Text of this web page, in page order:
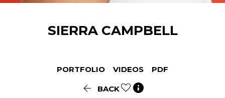
SIERRA CAMPBELL
PORTFOLIO VIDEOS PDF
 BACK 